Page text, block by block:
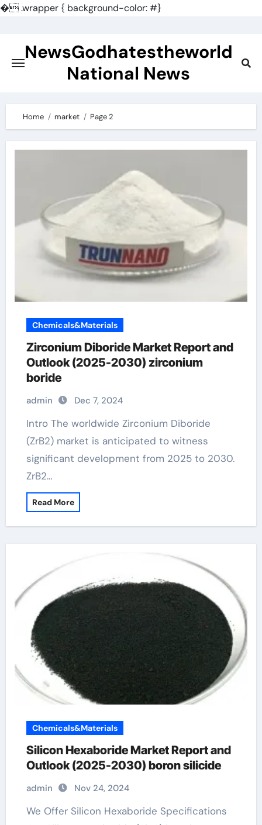
�.wrapper { background-color: #}
contentNewsGodhatestheworld
National News
Home market Page 2
Chemicals&Materials
Zirconium Diboride Market Report and
Outlook (2025-2030) zirconium
boride
admin Dec 7, 2024
Intro The worldwide Zirconium Diboride
(ZrB2) market is anticipated to witness
significant development from 2025 to 2030.
ZrB2…
Read More
Chemicals&Materials
Silicon Hexaboride Market Report and
Outlook (2025-2030) boron silicide
admin Nov 24, 2024
We Offer Silicon Hexaboride Specifications